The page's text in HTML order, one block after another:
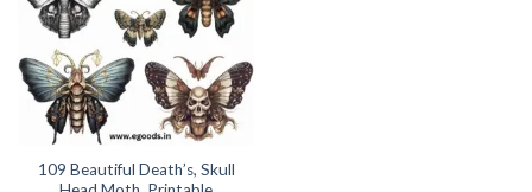
Add to
wishlist
109 Beautiful Death’s, Skull